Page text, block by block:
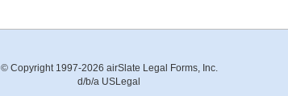
© Copyright 1997-2026 airSlate Legal Forms, Inc.
d/b/a USLegal